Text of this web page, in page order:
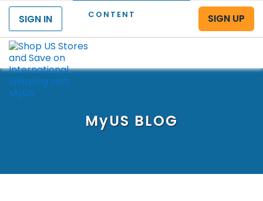
CONTENT
SIGN IN
SIGN UP
MyUS BLOG